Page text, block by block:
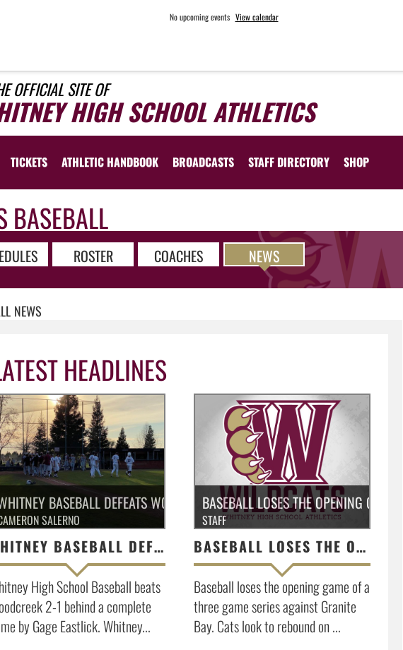
No upcoming events View calendar
OFFICIAL SITE OF
HIGH SCHOOL ATHLETICS
TICKETS ATHLETIC HANDBOOK BROADCASTS STAFF DIRECTORY SHOP
BASEBALL
ROSTER COACHES NEWS
NEWS
HEADLINES
BASEBALL DEFEATS WOODCREEK 2-1
SALERNO
WHITNEY BASEBALL DEFEATS WOODCREEK 2-1
High School Baseball beats
2-1 behind a complete
by Gage Eastlick. Whitney...
BASEBALL LOSES THE OPENING
STAFF
BASEBALL LOSES THE OPENING GAME OF A THREE GAME SERIES AGAINST GRANITE BAY
Baseball loses the opening game of a
three game series against Granite
Bay. Cats look to rebound on ...